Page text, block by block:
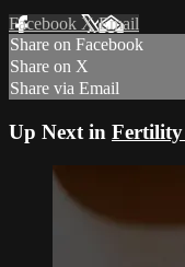
Facebook XEmail
Share on Facebook
Share on X
Share via Email
Up Next in Fertility